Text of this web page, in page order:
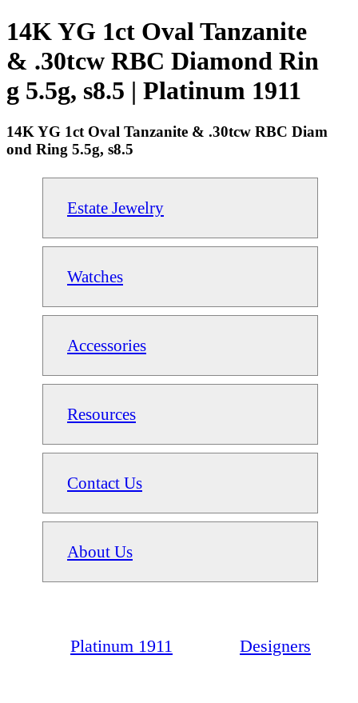
14K YG 1ct Oval Tanzanite
& .30tcw RBC Diamond Rin
g 5.5g, s8.5 | Platinum 1911
14K YG 1ct Oval Tanzanite & .30tcw RBC Diam
ond Ring 5.5g, s8.5
Estate Jewelry
Watches
Accessories
Resources
Contact Us
About Us
Platinum 1911 Designers